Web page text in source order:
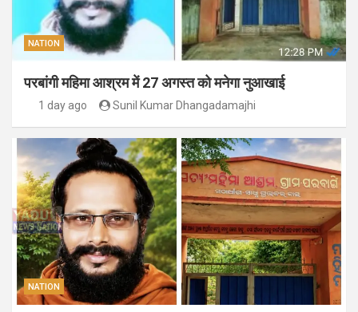
NATION
परबांगी महिमा आश्रम में 27 अगस्त को मनेगा नुआखाई
1 day ago Sunil Kumar Dhangadamajhi
NATION